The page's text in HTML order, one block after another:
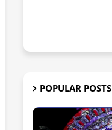
POPULAR POSTS